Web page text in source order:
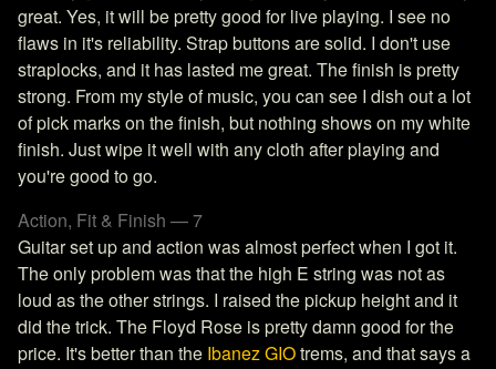
great. Yes, it will be pretty good for live playing. I see no
flaws in it's reliability. Strap buttons are solid. I don't use
straplocks, and it has lasted me great. The finish is pretty
strong. From my style of music, you can see I dish out a lot
of pick marks on the finish, but nothing shows on my white
finish. Just wipe it well with any cloth after playing and
you're good to go.
Action, Fit & Finish — 7
Guitar set up and action was almost perfect when I got it.
The only problem was that the high E string was not as
loud as the other strings. I raised the pickup height and it
did the trick. The Floyd Rose is pretty damn good for the
price. It's better than the Ibanez GIOtrems, and that says a